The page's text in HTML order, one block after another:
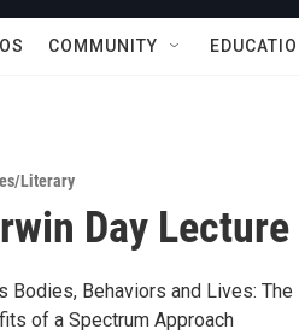
COMMUNITY
Literary
Day
Bodies, Behaviors and Lives:
of a Spectrum Approach